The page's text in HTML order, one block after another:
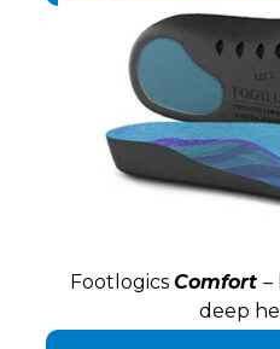
Footlogics Comfort –
deep